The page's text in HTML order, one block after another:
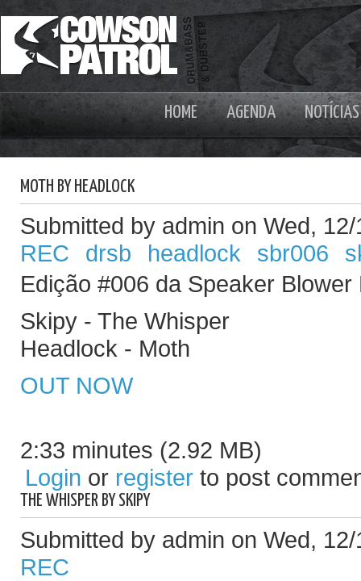
HOME AGENDA NOTÍCIAS
MOTH BY HEADLOCK
Submitted by admin on Wed,
REC
drsb headlock sbr006
Edição #006 da Speaker Blower
Skipy - The Whisper
Headlock - Moth
OUT NOW
2:33 minutes (2.92 MB)
Login or register to post
THE WHISPER BY SKIPY
Submitted by admin on Wed,
REC